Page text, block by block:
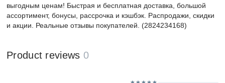
выгодным ценам! Быстрая и бесплатная доставка, большой
ассортимент, бонусы, рассрочка и кэшбэк. Распродажи, скидки
и акции. Реальные отзывы покупателей. (2824234168)
Product reviews 0